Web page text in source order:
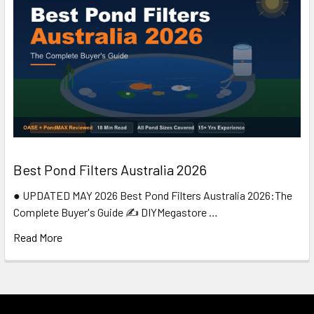
Best Pond Filters Australia 2026
● UPDATED MAY 2026 Best Pond Filters Australia 2026:The
Complete Buyer's Guide ✍️ DIYMegastore …
Read More